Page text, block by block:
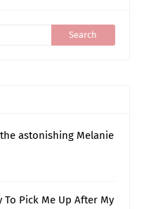
astonishing Melanie
To Pick Me Up After My